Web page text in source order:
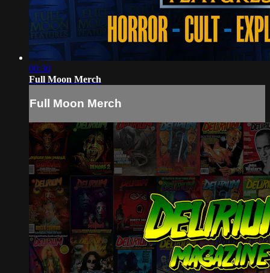
00:30
Full Moon Merch
Full Moon Merch